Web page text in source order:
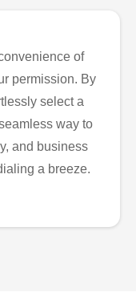
of
permission. By
select a
way to
and business
a breeze.